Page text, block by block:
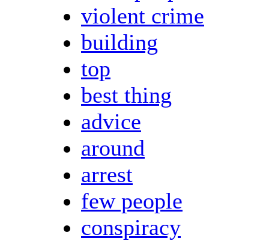
violent crime
building
top
best thing
advice
around
arrest
few people
conspiracy